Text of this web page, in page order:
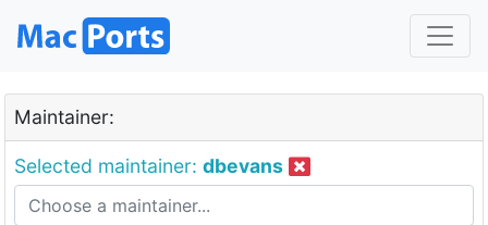
Maintainer:
Selected maintainer: dbevans